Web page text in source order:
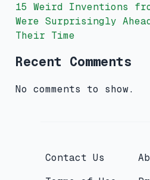
15 Weird Inventions
Were Surprisingly
Their Time
Recent Comments
No comments to show.
Contact Us